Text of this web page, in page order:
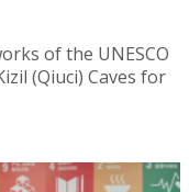
of the UNESCO
(Qiuci) Caves for